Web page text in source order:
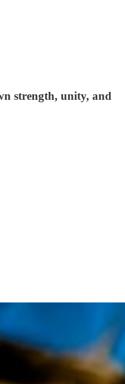
strength, unity, and